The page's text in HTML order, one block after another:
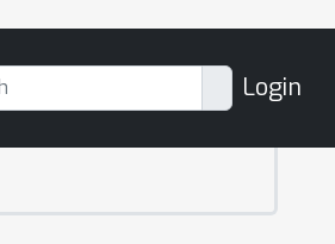
Login